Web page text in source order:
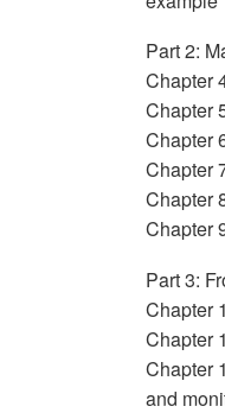
Part 2:
Chapter
Chapter
Chapter
Chapter
Chapter
Chapter
Part 3:
Chapter
Chapter
Chapter
and